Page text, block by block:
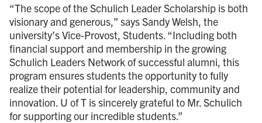
“The scope of the Schulich Leader Scholarship is both
visionary and generous,” says Sandy Welsh, the
university’s Vice-Provost, Students. “Including both
financial support and membership in the growing
Schulich Leaders Network of successful alumni, this
program ensures students the opportunity to fully
realize their potential for leadership, community and
innovation. U of T is sincerely grateful to Mr. Schulich
for supporting our incredible students.”